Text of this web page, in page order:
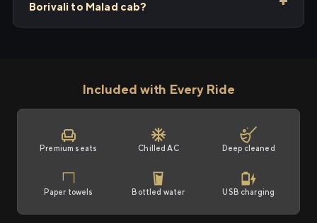
Borivali to Malad cab?
Included with Every Ride
Premium seats Chilled AC Deep cleaned
Paper towels Bottled water USB charging